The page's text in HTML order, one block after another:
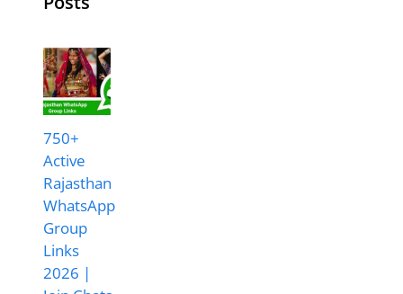
750+
Active
Rajasthan
WhatsApp
Group
Links
2026 |